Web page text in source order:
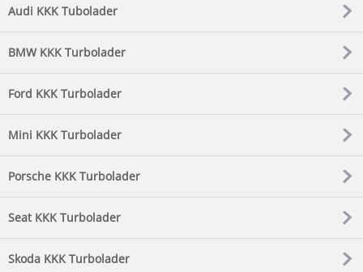
Audi KKK Tubolader
BMW KKK Turbolader
Ford KKK Turbolader
Mini KKK Turbolader
Porsche KKK Turbolader
Seat KKK Turbolader
Skoda KKK Turbolader